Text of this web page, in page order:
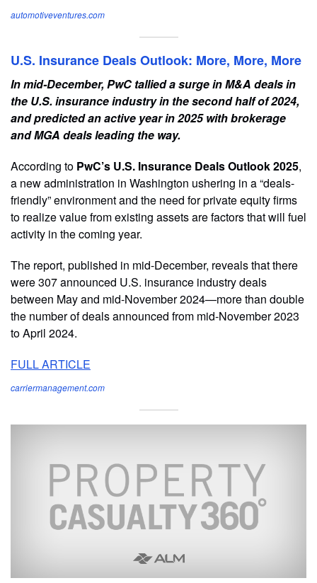
automotiveventures.com
U.S. Insurance Deals Outlook: More, More, More
In mid-December, PwC tallied a surge in M&A deals in
the U.S. insurance industry in the second half of 2024,
and predicted an active year in 2025 with brokerage
and MGA deals leading the way.
According to PwC’s U.S. Insurance Deals Outlook 2025,
a new administration in Washington ushering in a “deals-
friendly” environment and the need for private equity firms
to realize value from existing assets are factors that will fuel
activity in the coming year.
The report, published in mid-December, reveals that there
were 307 announced U.S. insurance industry deals
between May and mid-November 2024—more than double
the number of deals announced from mid-November 2023
to April 2024.
FULL ARTICLE
carriermanagement.com